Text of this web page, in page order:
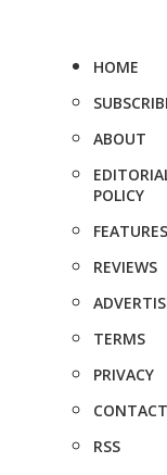
HOME
ABOUT
POLICY
FEATURES
REVIEWS
TERMS
PRIVACY
CONTACT
RSS